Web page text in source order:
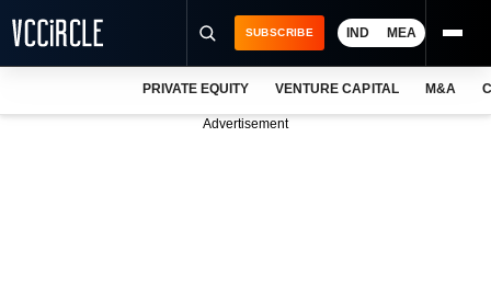
SUBSCRIBE IND MEA
PRIVATE EQUITY VENTURE CAPITAL M&A
Advertisement